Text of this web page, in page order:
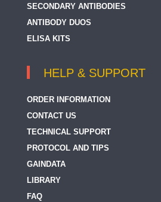
SECONDARY ANTIBODIES
ANTIBODY DUOS
ELISA KITS
HELP & SUPPORT
ORDER INFORMATION
CONTACT US
TECHNICAL SUPPORT
PROTOCOL AND TIPS
GAINDATA
LIBRARY
FAQ